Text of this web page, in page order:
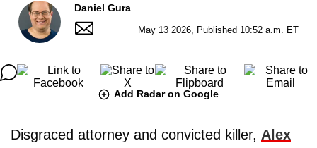
Daniel Gura
May 13 2026, Published 10:52 a.m. ET
Add Radar on Google
Disgraced attorney and convicted killer, Alex